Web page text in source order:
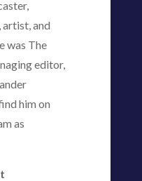
and
was The
editor,
him on
as